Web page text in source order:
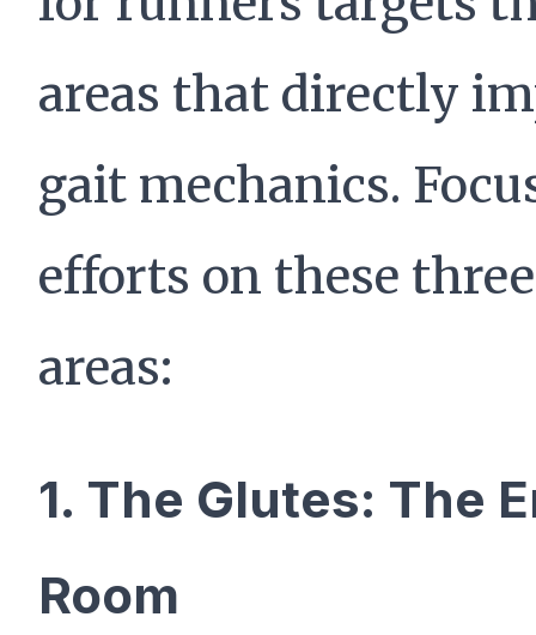
areas that directly
gait mechanics.
efforts on these
areas:
1. The Glutes: The
Room